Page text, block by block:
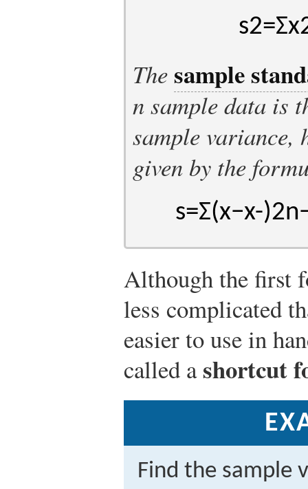
s2=Σx
Thesample
nsample data is
sample variance,
given by the
s=Σ(x−x-)2n
Although the first
less complicated
easier to use in
called ashortcut
Find the sample